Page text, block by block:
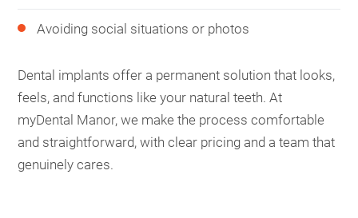
Avoiding social situations or photos
Dental implants offer a permanent solution that looks,
feels, and functions like your natural teeth. At
myDental Manor, we make the process comfortable
and straightforward, with clear pricing and a team that
genuinely cares.